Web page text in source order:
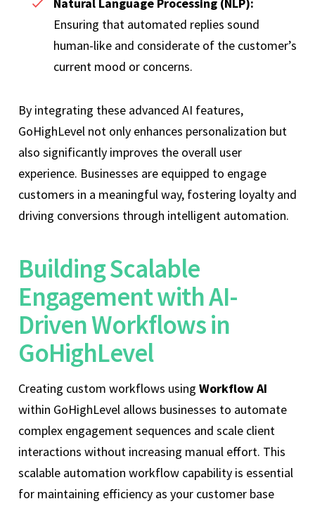
Natural Language Processing (NLP):
Ensuring that automated replies sound
human-like and considerate of the customer’s
current mood or concerns.
By integrating these advanced AI features,
GoHighLevel not only enhances personalization but
also significantly improves the overall user
experience. Businesses are equipped to engage
customers in a meaningful way, fostering loyalty and
driving conversions through intelligent automation.
Building Scalable
Engagement with AI-
Driven Workflows in
GoHighLevel
Creating custom workflows using Workflow AI
within GoHighLevel allows businesses to automate
complex engagement sequences and scale client
interactions without increasing manual effort. This
scalable automation workflow capability is essential
for maintaining efficiency as your customer base